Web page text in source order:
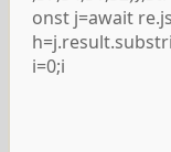
onst j=await
i=0;i